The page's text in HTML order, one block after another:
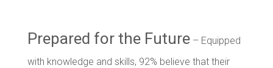
Prepared for the Future– Equipped
with knowledge and skills, 92% believe that their